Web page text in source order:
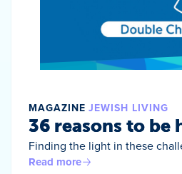
MAGAZINE JEWISH LIVING
36 reasons to be
Finding the light in these
Read more